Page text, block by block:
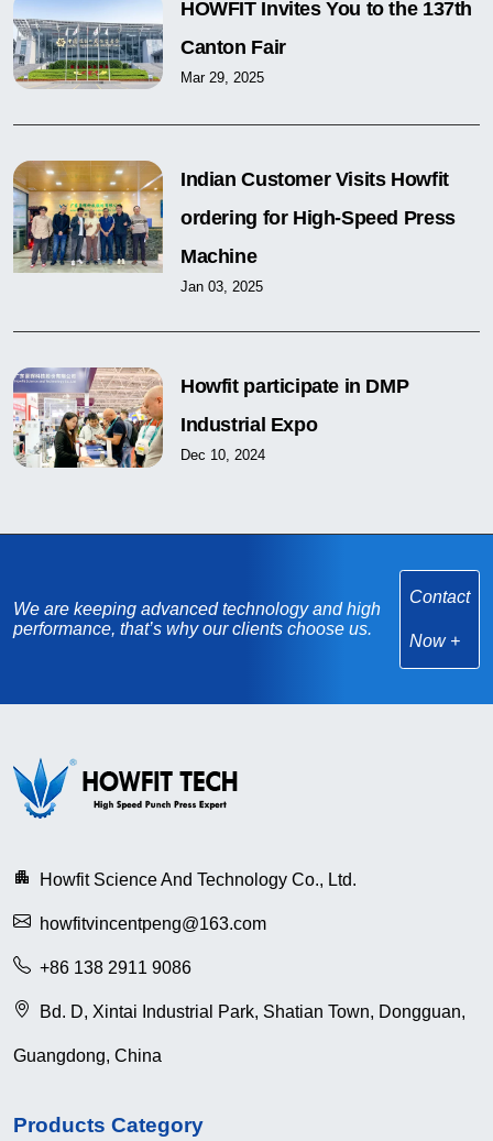
HOWFIT Invites You to the 137th
Canton Fair
Mar 29, 2025
Indian Customer Visits Howfit
ordering for High-Speed Press
Machine
Jan 03, 2025
Howfit participate in DMP
Industrial Expo
Dec 10, 2024
We are keeping advanced technology and high
performance, that’s why our clients choose us.
Contact
Now
Howfit Science And Technology Co., Ltd.
howfitvincentpeng@163.com
+86 138 2911 9086
Bd. D, Xintai Industrial Park, Shatian Town, Dongguan,
Guangdong, China
Products Category